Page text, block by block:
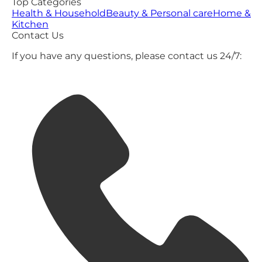
Health & HouseholdBeauty & Personal careHome &
Kitchen
Contact Us
If you have any questions, please contact us 24/7: